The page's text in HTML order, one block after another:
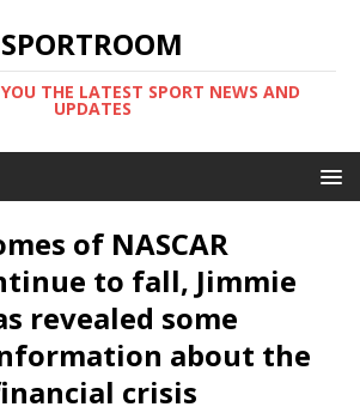
SPORTROOM
THE LATEST SPORT NEWS AND
UPDATES
of NASCAR
to fall, Jimmie
revealed some
about the
crisis